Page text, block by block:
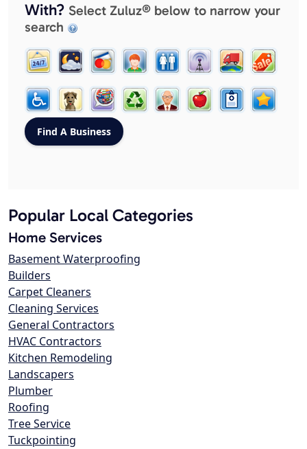
With? Select Zuluz® below to narrow your
search
Popular Local Categories
Home Services
Basement Waterproofing
Builders
Carpet Cleaners
Cleaning Services
General Contractors
HVAC Contractors
Kitchen Remodeling
Landscapers
Plumber
Roofing
Tree Service
Tuckpointing